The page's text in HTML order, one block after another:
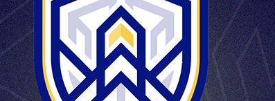
Magnification 1x
Field of view 5º
Entrance/Exit pupil diameter 22/2.8 mm
Resolution power in the centre of field of view ≤ 7”
Periscopic Ability 350 mm